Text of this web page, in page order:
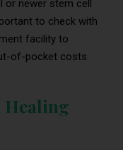
or newer stem cell
to check with
facility to
of-pocket costs.
Healing